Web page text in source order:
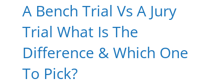
A Bench Trial Vs A Jury
Trial What Is The
Difference & Which One
To Pick?